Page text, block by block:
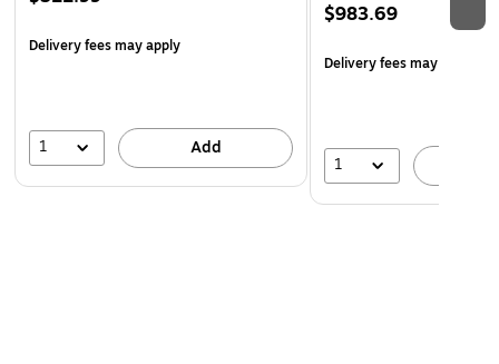
Delivery fees may apply
1 Add
$983.69
Delivery fees may apply
1